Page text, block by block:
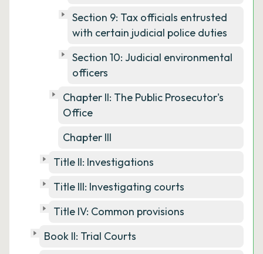
Section 9: Tax officials entrusted
with certain judicial police duties
Section 10: Judicial environmental
officers
Chapter II: The Public Prosecutor's
Office
Chapter III
Title II: Investigations
Title III: Investigating courts
Title IV: Common provisions
Book II: Trial Courts